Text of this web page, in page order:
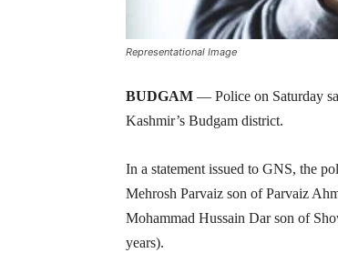
Representational Image
BUDGAM — Police on Saturday
Kashmir’s Budgam district.
In a statement issued to GNS, the
Mehrosh Parvaiz son of Parvaiz
Mohammad Hussain Dar son of
years).